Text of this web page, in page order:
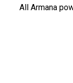
All Armana